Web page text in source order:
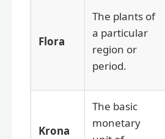
Flora
The plants of
a particular
region or
period.
Krona
The basic
monetary